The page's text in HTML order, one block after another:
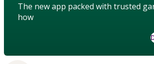
The new app packed with trusted
how